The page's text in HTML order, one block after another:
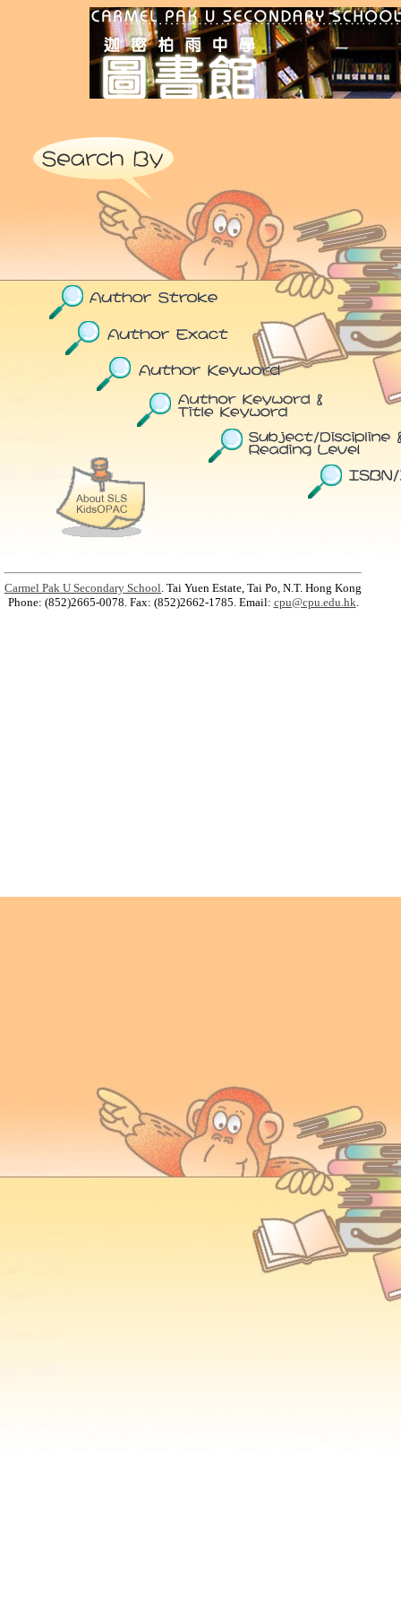
Carmel Pak U Secondary School. Tai Yuen Estate, Tai Po, N.T. Hong Kong
Phone: (852)2665-0078. Fax: (852)2662-1785. Email: cpu@cpu.edu.hk.